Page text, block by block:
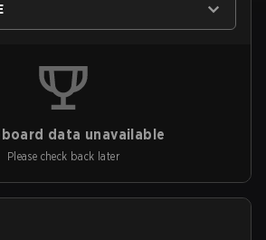
data unavailable
Please check back later